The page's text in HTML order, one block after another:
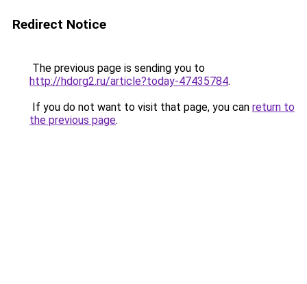
Redirect Notice
The previous page is sending you to
http://hdorg2.ru/article?today-47435784.
If you do not want to visit that page, you can return to
the previous page.